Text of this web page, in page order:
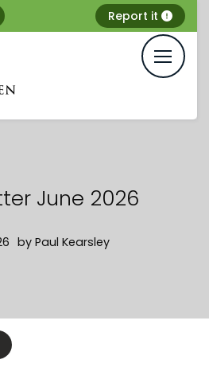
Report it
June 2026
by Paul Kearsley